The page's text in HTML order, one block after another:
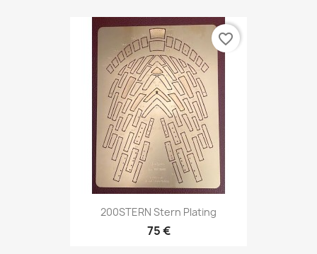
200STERN Stern Plating
75 €
favorite_border